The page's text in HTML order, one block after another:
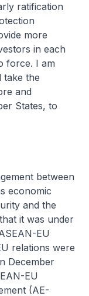
ratification
more
in each
force. I am
take the
and
States, to
between
economic
and the
it was under
EU
relations were
December
EU
(AE-